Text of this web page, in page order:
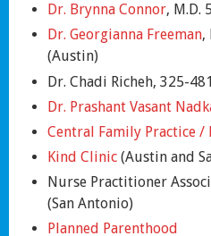
Dr. Brynna Connor, M.D.
Dr. Georgianna Freeman,
(Austin)
Dr. Chadi Richeh, 325-
Dr. Prashant Vasant
Central Family Practice /
Kind Clinic(Austin and
Nurse Practitioner
(San Antonio)
Planned Parenthood